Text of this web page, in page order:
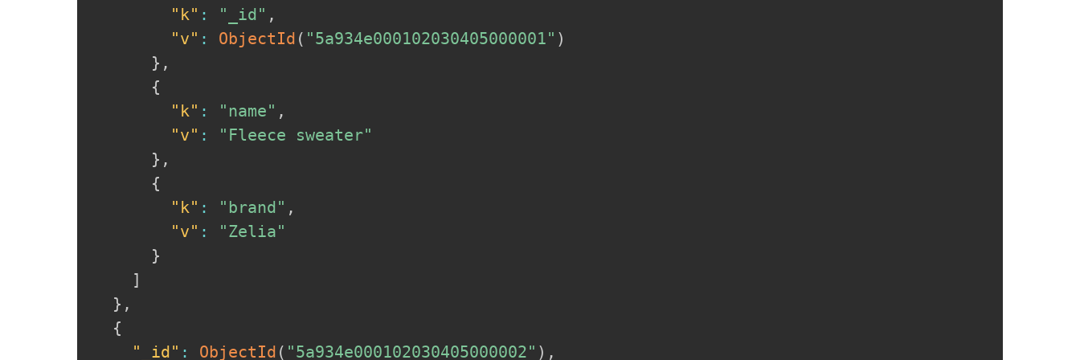
"k" : "_id" ,
"v" : ObjectId ( "5a934e000102030405000001" )
} ,
{
"k" : "name" ,
"v" :
"Fleece sweater"
} ,
{
"k" : "brand" ,
"v" :
"Zelia"
}
]
} ,
{
"_id" : ObjectId ( "5a934e000102030405000002" ) ,